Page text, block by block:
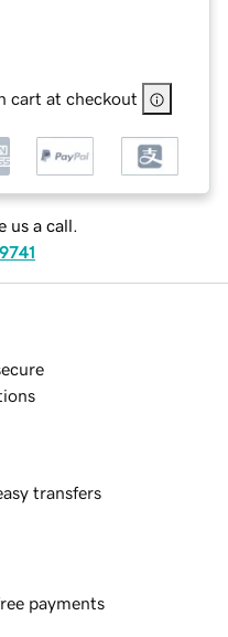
cart at checkout
us a call.
transfers
payments